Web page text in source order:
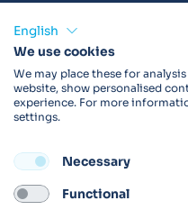
Compliance and
Products may not be
FOLLOW
English
We use cookies
We may place these for
website, show personalised
experience. For more
settings.
Necessary
Functional